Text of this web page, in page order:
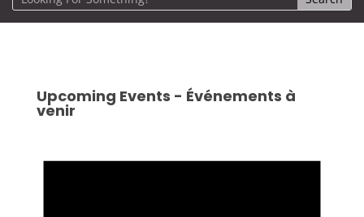
Upcoming Events - Événements à
venir